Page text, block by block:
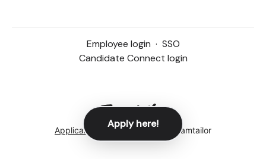
Apply here!
Employee login · SSO
Candidate Connect login
Applicant tracking systemby Teamtailor